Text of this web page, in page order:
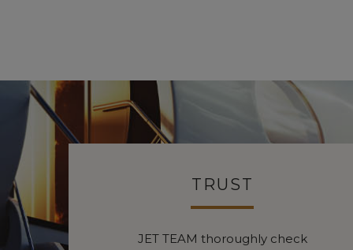
TRUST
JET TEAM thoroughly check